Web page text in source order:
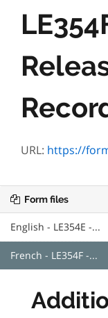
URL: https://forms.mgcs.gov.on.ca/dataset/
Form files
English - LE354E -...
French - LE354F -...